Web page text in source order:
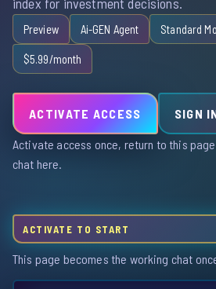
Preview Ai-GEN Agent Standard
$5.99/month
ACTIVATE ACCESS SIGN
Activate access once, return to this
chat here.
ACTIVATE TO START
This page becomes the working chat